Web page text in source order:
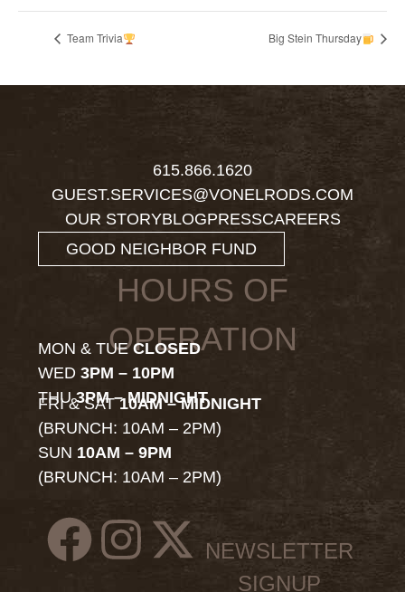
Team Trivia Big Stein Thursday
615.866.1620
GUEST.SERVICES@VONELRODS.COM
OUR STORYBLOGPRESSCAREERS
GOOD NEIGHBOR FUND
HOURS OF
OPERATION
MON & TUECLOSED
WED3PM – 10PM
THU3PM – MIDNIGHT
FRI & SAT10AM – MIDNIGHT
(BRUNCH: 10AM – 2PM)
SUN 10AM – 9PM
(BRUNCH: 10AM – 2PM)
NEWSLETTER
SIGNUP